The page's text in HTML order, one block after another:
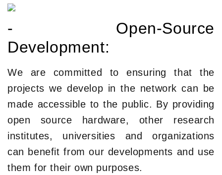
- Open-Source
Development:
We are committed to ensuring that the
projects we develop in the network can be
made accessible to the public. By providing
open source hardware, other research
institutes, universities and organizations
can benefit from our developments and use
them for their own purposes.